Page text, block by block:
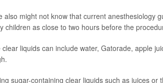
also might not know that current anesthesiology
children as close to two hours before the
clear liquids can include water, Gatorade, apple
sugar-containing clear liquids such as juices